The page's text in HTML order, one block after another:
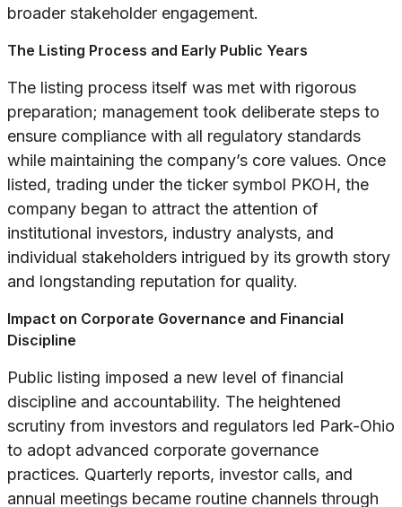
broader stakeholder engagement.
The Listing Process and Early Public Years
The listing process itself was met with rigorous
preparation; management took deliberate steps to
ensure compliance with all regulatory standards
while maintaining the company’s core values. Once
listed, trading under the ticker symbol PKOH, the
company began to attract the attention of
institutional investors, industry analysts, and
individual stakeholders intrigued by its growth story
and longstanding reputation for quality.
Impact on Corporate Governance and Financial
Discipline
Public listing imposed a new level of financial
discipline and accountability. The heightened
scrutiny from investors and regulators led Park-Ohio
to adopt advanced corporate governance
practices. Quarterly reports, investor calls, and
annual meetings became routine channels through